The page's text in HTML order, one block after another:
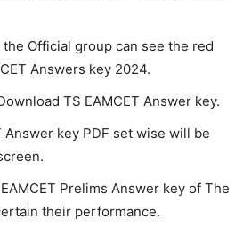
Official group can see the red
Answers key 2024.
TS EAMCET Answer key.
Answer key PDF set wise will be
Prelims Answer key of The
their performance.